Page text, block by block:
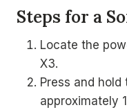
Steps for a
Locate the
X3.
Press and
approximately